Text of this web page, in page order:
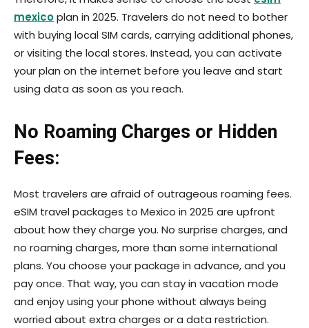
mexicoplan in 2025. Travelers do not need to bother
with buying local SIM cards, carrying additional phones,
or visiting the local stores. Instead, you can activate
your plan on the internet before you leave and start
using data as soon as you reach.
No Roaming Charges or Hidden
Fees:
Most travelers are afraid of outrageous roaming fees.
eSIM travel packages to Mexico in 2025 are upfront
about how they charge you. No surprise charges, and
no roaming charges, more than some international
plans. You choose your package in advance, and you
pay once. That way, you can stay in vacation mode
and enjoy using your phone without always being
worried about extra charges or a data restriction.